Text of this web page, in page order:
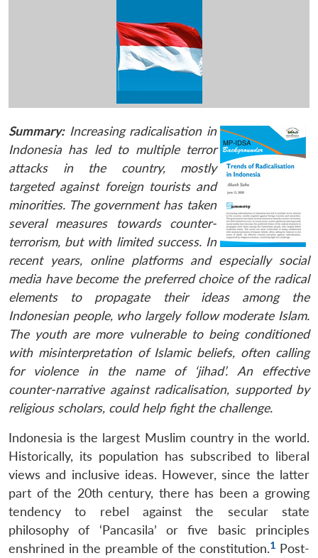
Summary:Increasing radicalisation in
Indonesia has led to multiple terror
attacks in the country, mostly
targeted against foreign tourists and
minorities. The government has taken
several measures towards counter-
terrorism, but with limited success. In
recent years, online platforms and especially social
media have become the preferred choice of the radical
elements to propagate their ideas among the
Indonesian people, who largely follow moderate Islam.
The youth are more vulnerable to being conditioned
with misinterpretation of Islamic beliefs, often calling
for violence in the name of ‘jihad’. An effective
counter-narrative against radicalisation, supported by
religious scholars, could help fight the challenge.
Indonesia is the largest Muslim country in the world.
Historically, its population has subscribed to liberal
views and inclusive ideas. However, since the latter
part of the 20th century, there has been a growing
tendency to rebel against the secular state
philosophy of ‘Pancasila’ or five basic principles
enshrined in the preamble of the constitution.1 Post-